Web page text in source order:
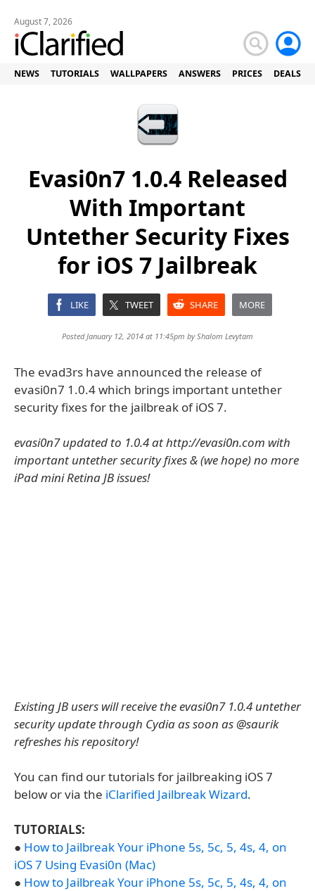
August 7, 2026
NEWS TUTORIALS WALLPAPERS ANSWERS PRICES DEALS
Evasi0n7 1.0.4 Released
With Important
Untether Security Fixes
for iOS 7 Jailbreak
LIKE TWEET SHARE MORE
Posted January 12, 2014 at 11:45pm byShalom Levytam
The evad3rs have announced the release of
evasi0n7 1.0.4 which brings important untether
security fixes for the jailbreak of iOS 7.
evasi0n7 updated to 1.0.4 at http://evasi0n.com with
important untether security fixes & (we hope) no more
iPad mini Retina JB issues!
Existing JB users will receive the evasi0n7 1.0.4 untether
security update through Cydia as soon as @saurik
refreshes his repository!
You can find our tutorials for jailbreaking iOS 7
below or via the iClarified Jailbreak Wizard.
TUTORIALS:
● How to Jailbreak Your iPhone 5s, 5c, 5, 4s, 4, on
iOS 7 Using Evasi0n (Mac)
● How to Jailbreak Your iPhone 5s, 5c, 5, 4s, 4, on